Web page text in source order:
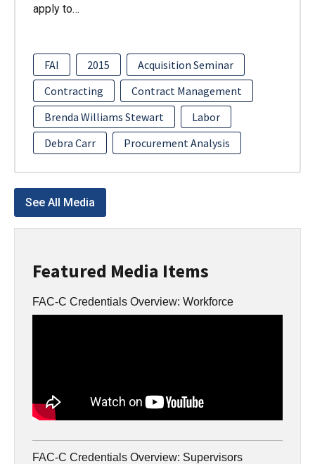
Featured Media Items
FAC-C Credentials Overview: Workforce
FAC-C Credentials Overview: Supervisors
apply to…
FAI 2015
Acquisition Seminar
Contracting
Contract Management
Brenda Williams Stewart
Labor
Debra Carr
Procurement Analysis
See All Media